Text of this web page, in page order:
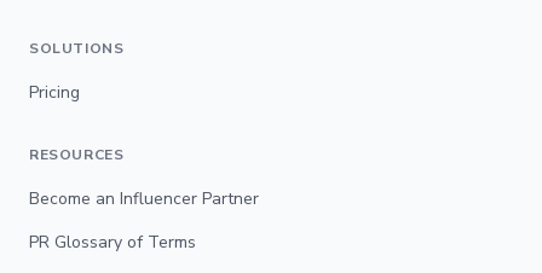
SOLUTIONS
Pricing
RESOURCES
Become an Influencer Partner
PR Glossary of Terms